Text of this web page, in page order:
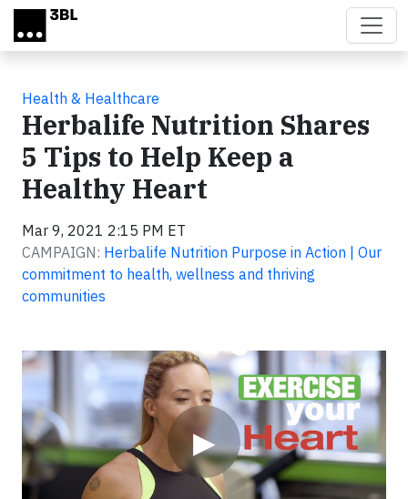
Skip to main content
Health & Healthcare
Herbalife Nutrition Shares
5 Tips to Help Keep a
Healthy Heart
Mar 9, 2021 2:15 PM ET
CAMPAIGN: Herbalife Nutrition Purpose in Action | Our
commitment to health, wellness and thriving
communities
▶
Video